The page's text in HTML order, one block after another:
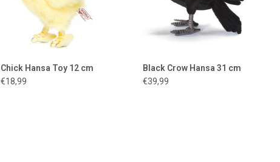
Chick Hansa Toy 12 cm
€18,99
Black Crow Hansa 31 cm
€39,99